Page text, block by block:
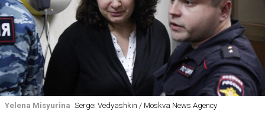
Yelena Misyurina Sergei Vedyashkin / Moskva News Agency